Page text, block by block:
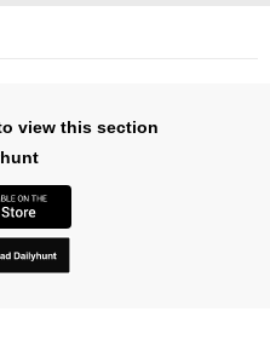
view this section